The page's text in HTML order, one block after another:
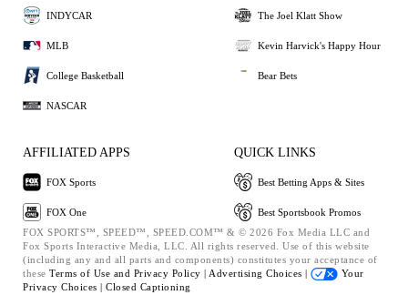
INDYCAR
MLB
College Basketball
NASCAR
The Joel Klatt Show
Kevin Harvick's Happy Hour
Bear Bets
AFFILIATED APPS
FOX Sports
FOX One
QUICK LINKS
Best Betting Apps & Sites
Best Sportsbook Promos
FOX SPORTS™, SPEED™, SPEED.COM™ & © 2026 Fox Media LLC and
Fox Sports Interactive Media, LLC. All rights reserved. Use of this website
(including any and all parts and components) constitutes your acceptance of
these Terms of Use and Privacy Policy | Advertising Choices |
Your
Privacy Choices | Closed Captioning